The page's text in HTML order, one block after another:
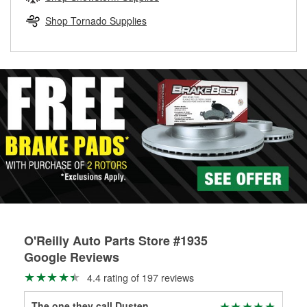
replacement brake parts for your repair.
Shop Tornado Supplies
O'Reilly Auto Parts Store #1935
Google Reviews
4.4 rating of 197 reviews